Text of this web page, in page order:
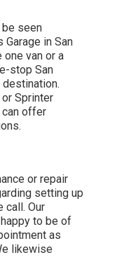
seen
Garage in San
one van or a
stop San
Sprinter
offer
or repair
setting up
call. Our
to be of
as
likewise